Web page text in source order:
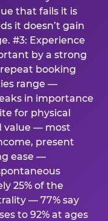
that fails it is
it doesn’t gain
#3: Experience
by a strong
booking
range —
in importance
for physical
value — most
present
ease —
25% of the
— 77% say
to 92% at ages